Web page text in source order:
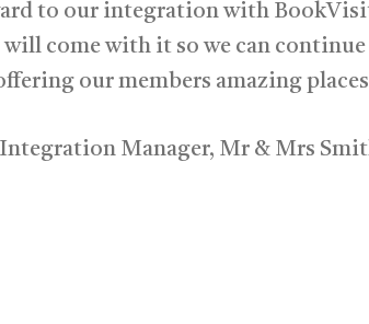
to our integration with
come with it so we can
our members amazing places
Integration Manager, Mr & Mrs